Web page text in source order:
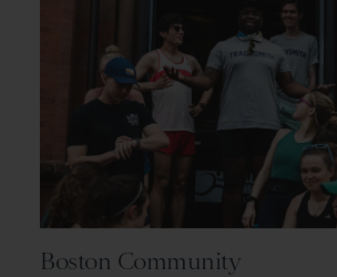
Boston Community